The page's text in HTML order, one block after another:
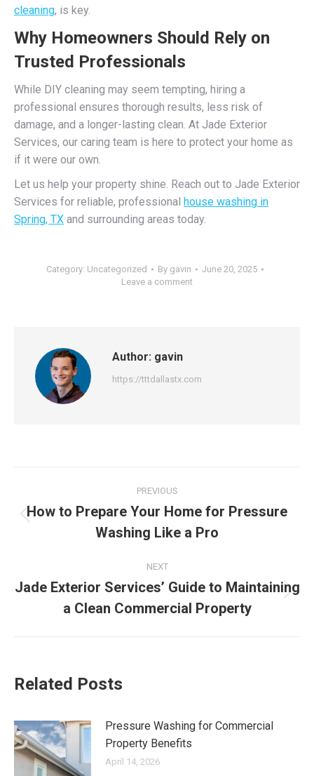
cleaning, is key.
Why Homeowners Should Rely on
Trusted Professionals
While DIY cleaning may seem tempting, hiring a
professional ensures thorough results, less risk of
damage, and a longer-lasting clean. At Jade Exterior
Services, our caring team is here to protect your home as
if it were our own.
Let us help your property shine. Reach out to Jade Exterior
Services for reliable, professional house washing in
Spring, TX and surrounding areas today.
Category: Uncategorized By gavin
June 20, 2025
Leave a comment
Author: gavin
https://tttdallastx.com
navigation
PREVIOUS
post:
How to Prepare Your Home for Pressure
Washing Like a Pro
NEXT
post:
Jade Exterior Services’ Guide to Maintaining
a Clean Commercial Property
Related Posts
Pressure Washing for Commercial
Property Benefits
April 14, 2026